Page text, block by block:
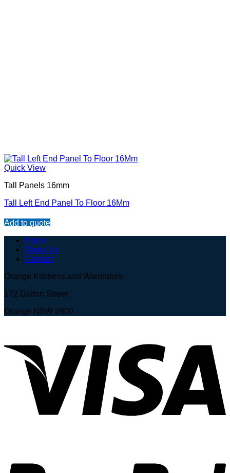
Quick View
Tall Panels 16mm
Tall Left End Panel To Floor 16Mm
Add to quote
Home
About Us
Contact
Orange Kitchens and Wardrobes
172 Dalton Street
Orange NSW 2800